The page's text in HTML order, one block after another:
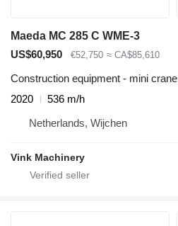
Maeda MC 285 C WME-3
US$60,950
€52,750 ≈ CA$85,610
Construction equipment - mini crane
2020
536 m/h
Netherlands, Wijchen
Vink Machinery